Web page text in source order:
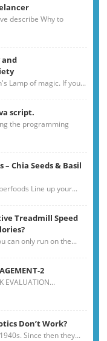
describe Why to
and
Lamp of magic. If you...
script.
the programming
– Chia Seeds & Basil
Line up your...
Treadmill Speed
can only run on the...
2
Don’t Work?
Since then they...